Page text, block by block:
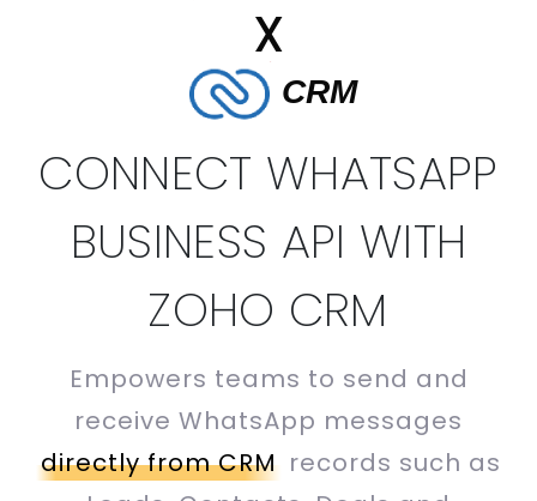
X
CRM
CONNECT WHATSAPP
BUSINESS API WITH
ZOHO CRM
Empowers teams to send and
receive WhatsApp messages
directly from CRM records such as